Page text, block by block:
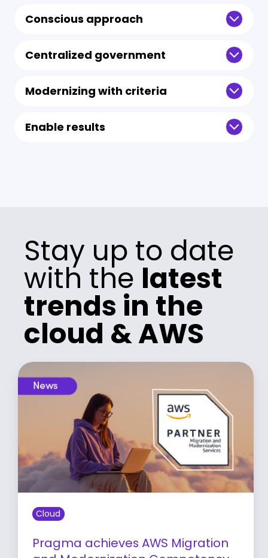
Conscious approach
Centralized government
Modernizing with criteria
Enable results
Stay up to date
with the latest
trends in the
cloud & AWS
Cloud
Pragma achieves AWS Migration